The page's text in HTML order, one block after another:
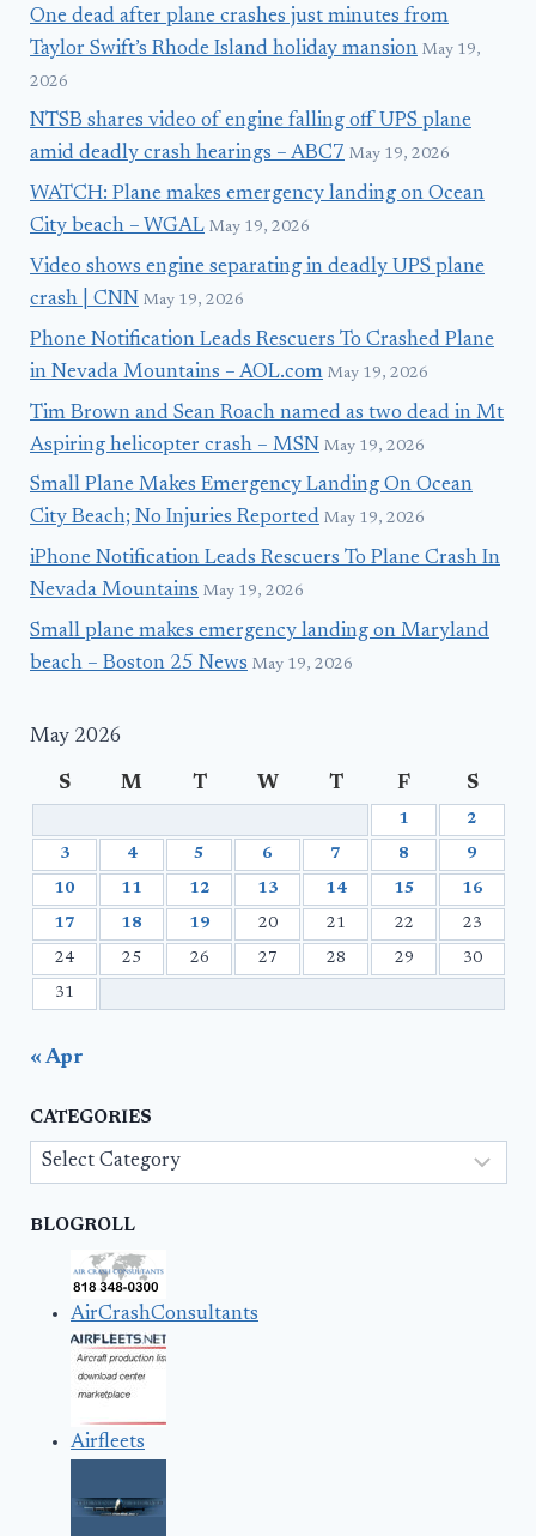
One dead after plane crashes just minutes from
Taylor Swift’s Rhode Island holiday mansion May 19,
2026
NTSB shares video of engine falling off UPS plane
amid deadly crash hearings – ABC7 May 19, 2026
WATCH: Plane makes emergency landing on Ocean
City beach – WGAL May 19, 2026
Video shows engine separating in deadly UPS plane
crash | CNN May 19, 2026
Phone Notification Leads Rescuers To Crashed Plane
in Nevada Mountains – AOL.com May 19, 2026
Tim Brown and Sean Roach named as two dead in Mt
Aspiring helicopter crash – MSN May 19, 2026
Small Plane Makes Emergency Landing On Ocean
City Beach; No Injuries Reported May 19, 2026
iPhone Notification Leads Rescuers To Plane Crash In
Nevada Mountains May 19, 2026
Small plane makes emergency landing on Maryland
beach – Boston 25 News May 19, 2026
May 2026
S M T W T F S
1 2
3 4 5 6 7 8 9
10 11 12 13 14 15 16
17 18 19 20 21 22 23
24 25 26 27 28 29 30
31
« Apr
CATEGORIES
Categories
BLOGROLL
AirCrashConsultants
Airfleets